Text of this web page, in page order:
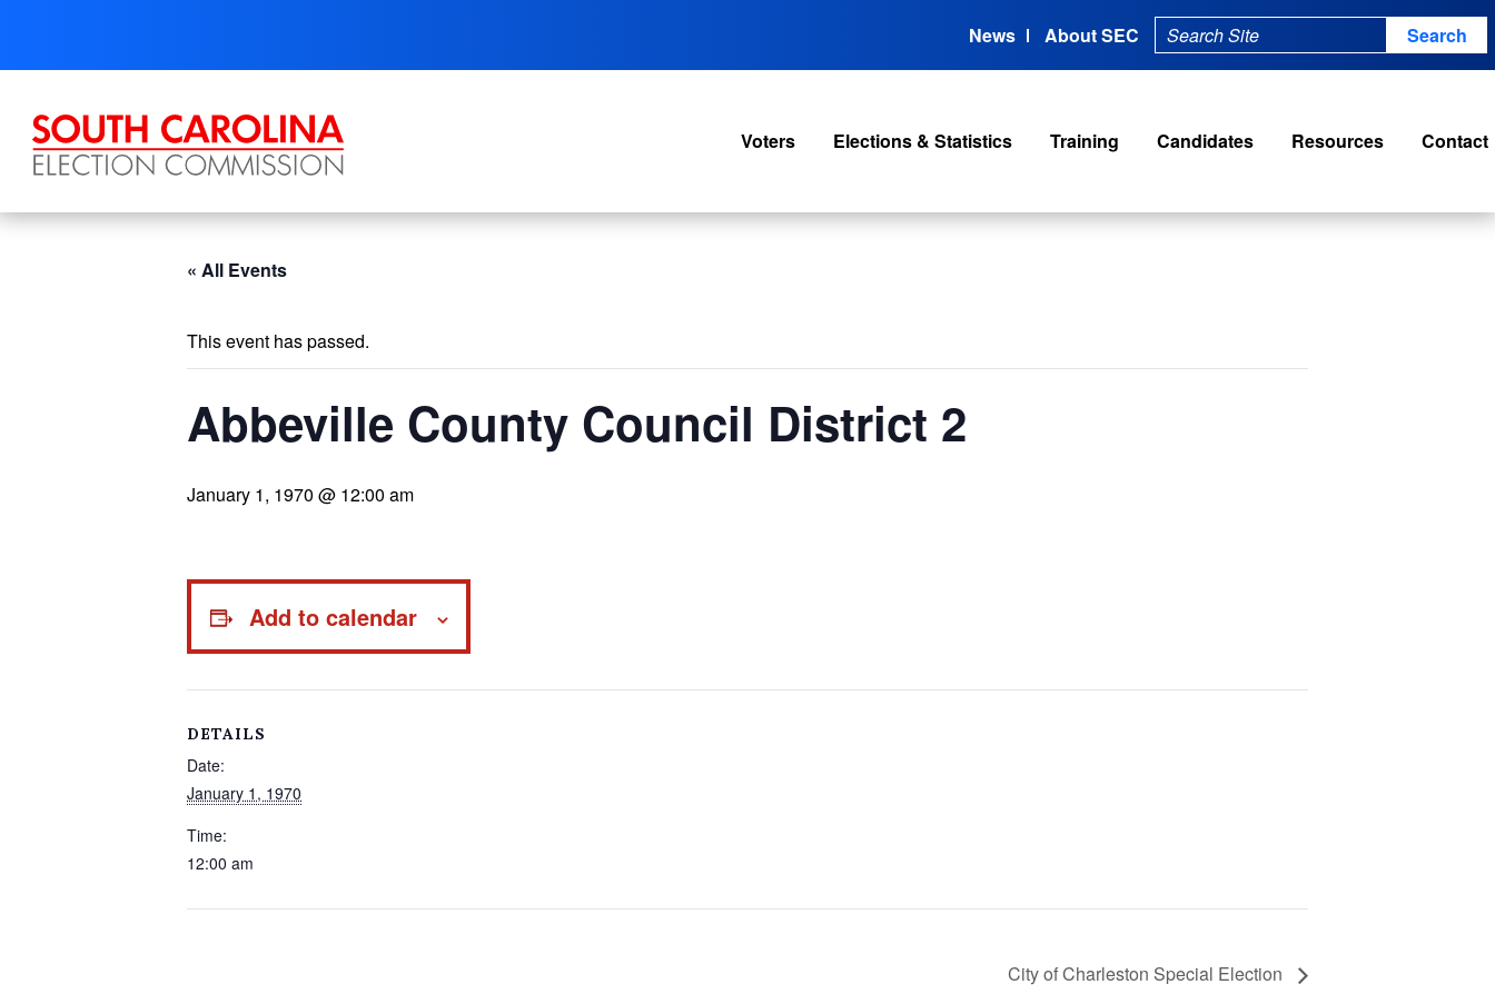
content
News About SEC
Voters Elections & Statistics Training Candidates Resources Contact
« All Events
This event has passed.
Abbeville County Council District 2
January 1, 1970 @ 12:00 am
Add to calendar
DETAILS
Date:
January 1, 1970
Time:
12:00 am
City of Charleston Special Election